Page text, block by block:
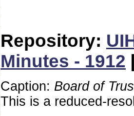
Repository:
Minutes - 1912
Caption: Board of
This is a reduced-